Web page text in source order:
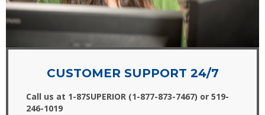
CUSTOMER SUPPORT 24/7
Call us at 1-87SUPERIOR (1-877-873-7467) or 519-
246-1019